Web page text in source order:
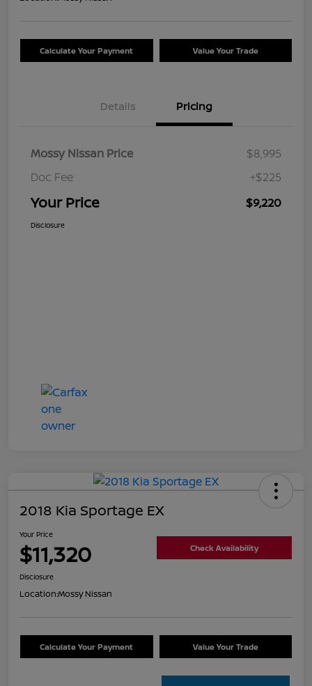
Calculate Your Payment Value Your Trade
Details Pricing
Mossy Nissan Price
$8,995
Doc Fee
+$225
Your Price $9,220
Disclosure
2018 Kia Sportage EX
Your Price
$11,320 Check Availability
Disclosure
Location:Mossy Nissan
Calculate Your Payment Value Your Trade